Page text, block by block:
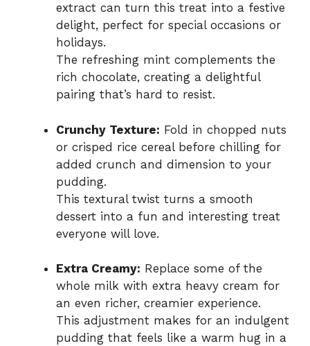
extract can turn this treat into a festive
delight, perfect for special occasions or
holidays.
The refreshing mint complements the
rich chocolate, creating a delightful
pairing that’s hard to resist.
Crunchy Texture: Fold in chopped nuts
or crisped rice cereal before chilling for
added crunch and dimension to your
pudding.
This textural twist turns a smooth
dessert into a fun and interesting treat
everyone will love.
Extra Creamy: Replace some of the
whole milk with extra heavy cream for
an even richer, creamier experience.
This adjustment makes for an indulgent
pudding that feels like a warm hug in a